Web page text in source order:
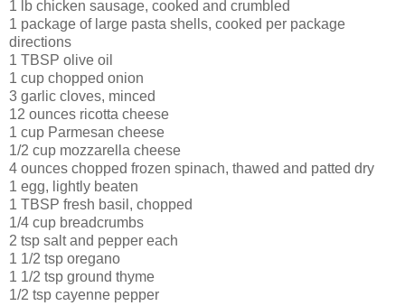
1 lb chicken sausage, cooked and crumbled
1 package of large pasta shells, cooked per package
directions
1 TBSP olive oil
1 cup chopped onion
3 garlic cloves, minced
12 ounces ricotta cheese
1 cup Parmesan cheese
1/2 cup mozzarella cheese
4 ounces chopped frozen spinach, thawed and patted dry
1 egg, lightly beaten
1 TBSP fresh basil, chopped
1/4 cup breadcrumbs
2 tsp salt and pepper each
1 1/2 tsp oregano
1 1/2 tsp ground thyme
1/2 tsp cayenne pepper